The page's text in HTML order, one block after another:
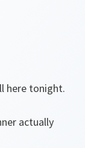
here tonight.
actually